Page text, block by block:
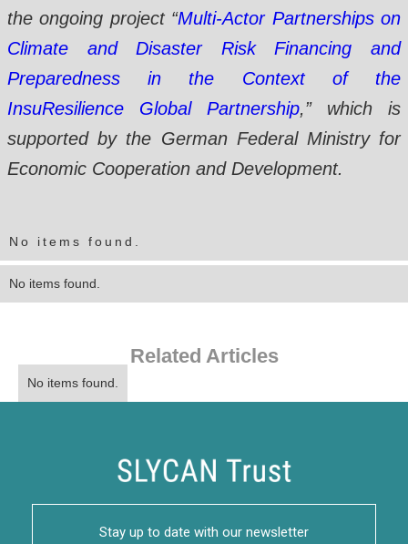
the ongoing project “Multi-Actor Partnerships on
Climate and Disaster Risk Financing and
Preparedness in the Context of the
InsuResilience Global Partnership,” which is
supported by the German Federal Ministry for
Economic Cooperation and Development.
No items found.
No items found.
Related Articles
No items found.
Stay up to date with our newsletter